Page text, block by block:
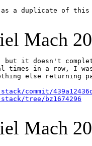
as a duplicate of
Mach
but it doesn't
times in a row, I
else returning
commit/
tree/bz1674296
Mach